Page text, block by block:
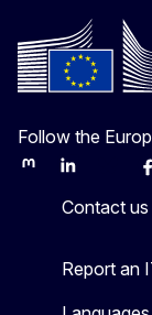
Follow the
MastodonLinkedInBluesky
Contact us
Report an